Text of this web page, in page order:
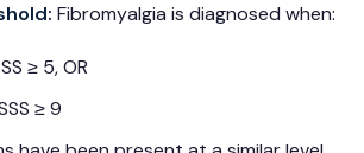
Fibromyalgia is diagnosed when:
≥ 5, OR
≥ 9